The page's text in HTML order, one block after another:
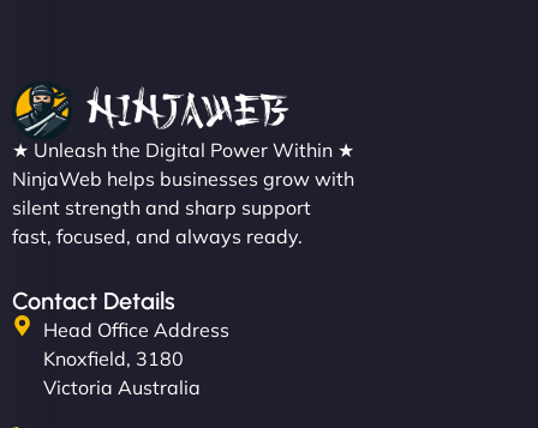
★ Unleash the Digital Power Within ★
NinjaWeb helps businesses grow with
silent strength and sharp support
fast, focused, and always ready.
Contact Details
Head Office Address
Knoxfield, 3180
Victoria Australia